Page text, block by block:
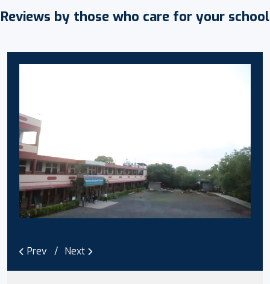
Reviews by those who care for your school
Prev Next